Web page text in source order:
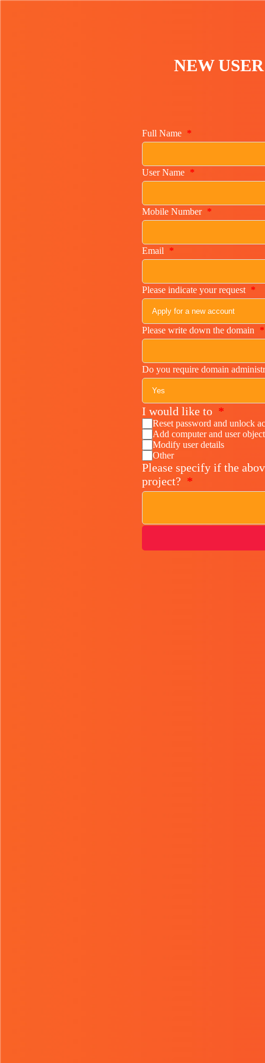
NEW
Full Name *
User Name *
Mobile Number *
Email *
Please indicate your request *
Please write down the domain *
Do you require domain
I would like to *
Reset password and unlock
Add computer and user
Modify user details
Other
Please specify if the
project? *